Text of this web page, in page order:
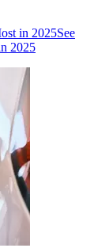
in 2025See
2025